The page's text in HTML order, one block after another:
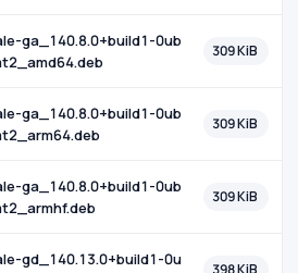
ga_140.8.0+build1-0ub
309 KiB
ga_140.8.0+build1-0ub
309 KiB
ga_140.8.0+build1-0ub
309 KiB
gd_140.13.0+build1-0u
398 KiB